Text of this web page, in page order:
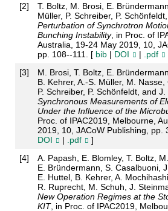
[2]
T. Boltz, M. Brosi, E.
Müller, P. Schreiber, P.
Perturbation of Synchrotron
Bunching Instability, in Proc. of
Australia, 19-24 May 2019, 10,
pp. 108--111. [ bib| DOI | .pdf
[3]
M. Brosi, T. Boltz, E.
B. Kehrer, A.-S. Müller, M. Nasse,
P. Schreiber, P. Schönfeldt, and J.
Synchronous Measurements of
Under the Influence of the
Proc. of IPAC2019, Melbourne,
2019, 10, JACoW Publishing, pp.
DOI
| .pdf
]
[4]
A. Papash, E. Blomley, T. Boltz,
E. Bründermann, S. Casalbuoni,
E. Huttel, B. Kehrer, A.
R. Ruprecht, M. Schuh, J.
New Operation Regimes at the
KIT, in Proc. of IPAC2019,